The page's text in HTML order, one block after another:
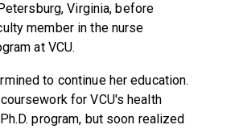
Virginia, before
member in the nurse
at VCU.
to continue her education.
for VCU's health
program, but soon realized